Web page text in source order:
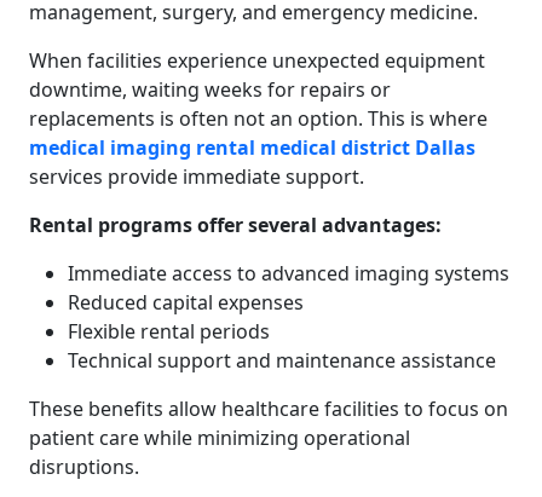
management, surgery, and emergency medicine.
When facilities experience unexpected equipment
downtime, waiting weeks for repairs or
replacements is often not an option. This is where
medical imaging rental medical district Dallas
services provide immediate support.
Rental programs offer several advantages:
Immediate access to advanced imaging systems
Reduced capital expenses
Flexible rental periods
Technical support and maintenance assistance
These benefits allow healthcare facilities to focus on
patient care while minimizing operational
disruptions.